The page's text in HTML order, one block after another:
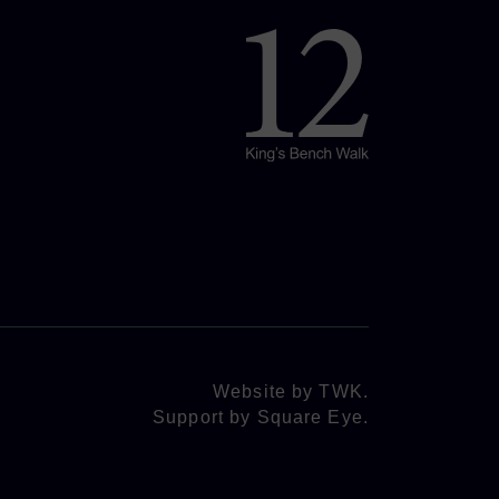
Website byTWK.
Support by Square Eye.